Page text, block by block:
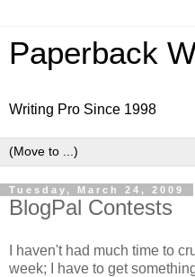
Paperback
Writing Pro Since 1998
Tuesday, March 24, 2009
BlogPal Contests
I haven't had much time to
week; I have to get